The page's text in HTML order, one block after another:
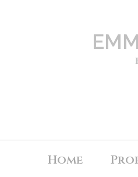
Home